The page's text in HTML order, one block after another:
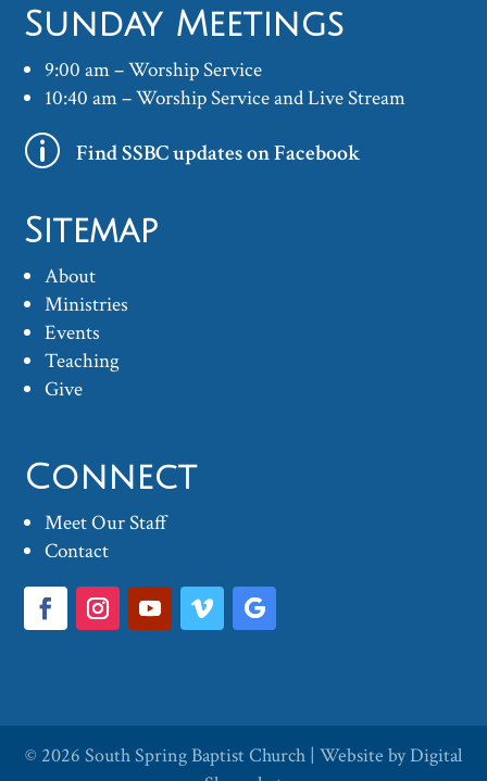
Sunday Meetings
9:00 am – Worship Service
10:40 am – Worship Service and Live Stream
p Find SSBC updates on Facebook
Sitemap
About
Ministries
Events
Teaching
Give
Connect
Meet Our Staff
Contact
© 2026 South Spring Baptist Church | Website byDigital